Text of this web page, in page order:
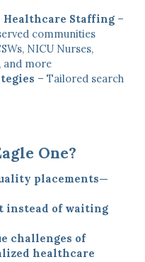
Healthcare Staffing –
communities
NICU Nurses,
and more
– Tailored search
One?
placements—
instead of waiting
challenges of
healthcare